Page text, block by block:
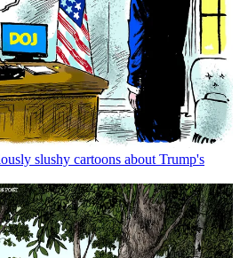
slushy cartoons about Trump's